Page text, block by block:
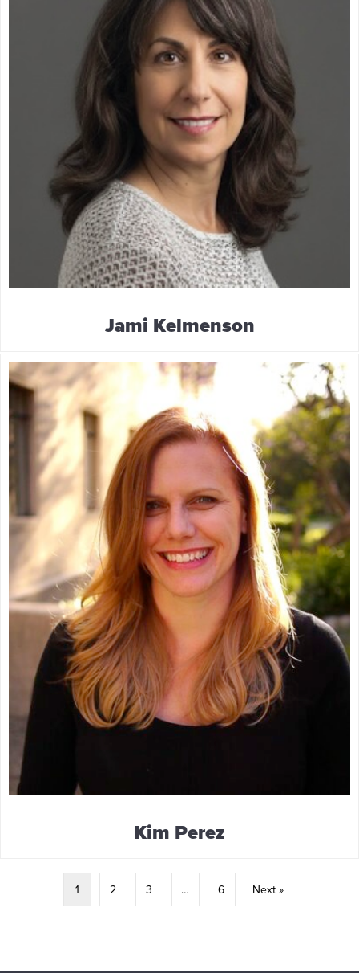
Jami Kelmenson
Kim Perez
1 2 3 … 6 Next »